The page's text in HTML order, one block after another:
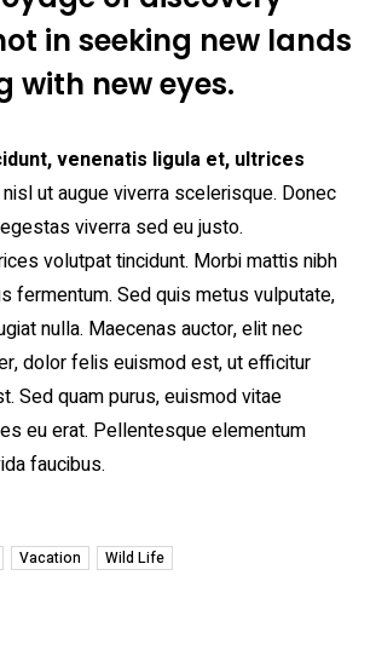
in seeking new lands
with new eyes.
venenatis ligula et, ultrices
ut augue viverra scelerisque. Donec
viverra sed eu justo.
volutpat tincidunt. Morbi mattis nibh
fermentum. Sed quis metus vulputate,
nulla. Maecenas auctor, elit nec
dolor felis euismod est, ut efficitur
Sed quam purus, euismod vitae
eu erat. Pellentesque elementum
faucibus.
Vacation Wild Life